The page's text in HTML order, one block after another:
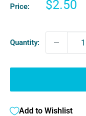
Price:
Sale
$2.50
Quantity:
Add to Wishlist